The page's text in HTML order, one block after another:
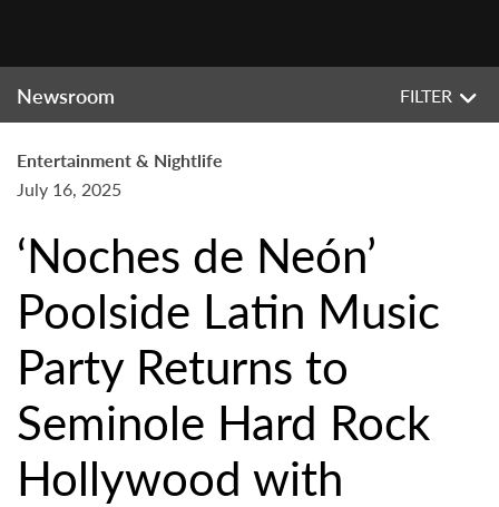
Newsroom FILTER
Entertainment & Nightlife
July 16, 2025
‘Noches de Neón’
Poolside Latin Music
Party Returns to
Seminole Hard Rock
Hollywood with